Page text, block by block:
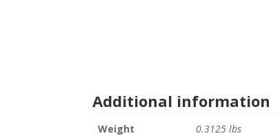
Additional information
Weight
0.3125 lbs